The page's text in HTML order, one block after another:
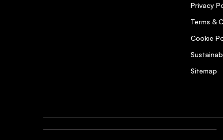
Privacy
Terms &
Cookie
Sitemap